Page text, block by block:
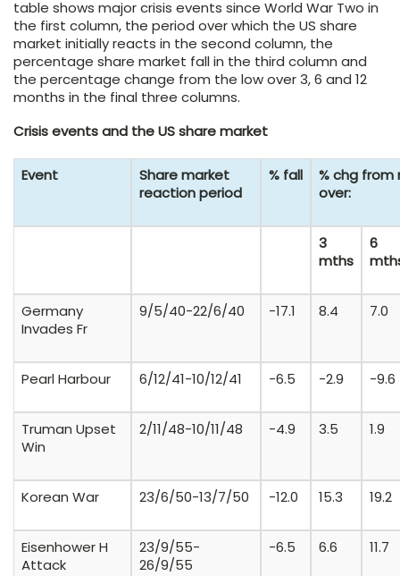
table shows major crisis events since World War Two in
the first column, the period over which the US share
market initially reacts in the second column, the
percentage share market fall in the third column and
the percentage change from the low over 3, 6 and 12
months in the final three columns.
Crisis events and the US share market
Event
Share market
reaction period
% fall
% chg from
over:
3
mths
6
Germany
Invades Fr
9/5/40-22/6/40 -17.1 8.4 7.0
Pearl Harbour 6/12/41-10/12/41 -6.5 -2.9 -9.6
Truman Upset
Win
2/11/48-10/11/48 -4.9 3.5 1.9
Korean War 23/6/50-13/7/50 -12.0 15.3 19.2
Eisenhower H
Attack
23/9/55-
26/9/55
-6.5 6.6 11.7